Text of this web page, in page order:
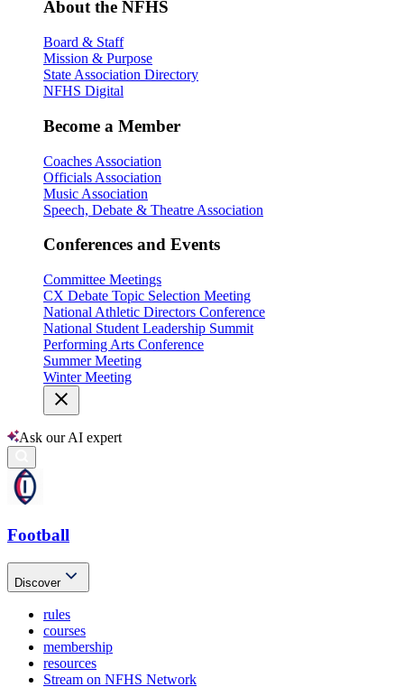
About the NFHS
Board & Staff
Mission & Purpose
State Association Directory
NFHS Digital
Become a Member
Coaches Association
Officials Association
Music Association
Speech, Debate & Theatre Association
Conferences and Events
Committee Meetings
CX Debate Topic Selection Meeting
National Athletic Directors Conference
National Student Leadership Summit
Performing Arts Conference
Summer Meeting
Winter Meeting
Ask our AI expert
Football
Discover
rules
courses
membership
resources
Stream on NFHS Network